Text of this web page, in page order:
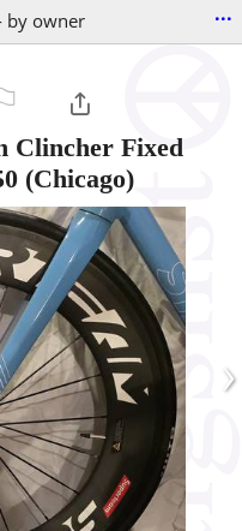
by owner ...
Clincher Fixed
(Chicago)
›